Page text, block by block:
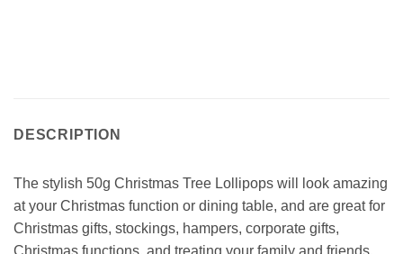
DESCRIPTION
The stylish 50g Christmas Tree Lollipops will look amazing
at your Christmas function or dining table, and are great for
Christmas gifts, stockings, hampers, corporate gifts,
Christmas functions, and treating your family and friends.